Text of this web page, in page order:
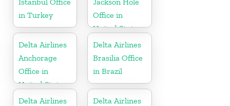
in Turkey
Office in
United States
Delta Airlines
Anchorage
Office in
United States
Delta Airlines
Brasilia Office
in Brazil
Delta Airlines
Delta Airlines